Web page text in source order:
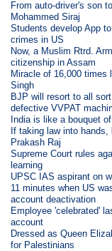
From auto-driver's son
Mohammed Siraj
Students develop App
crimes in US
Now, a Muslim Rtrd.
citizenship in Assam
Miracle of 16,000 times
Singh
BJP will resort to all
defective VVPAT
India is like a bouquet
If taking law into
Prakash Raj
Supreme Court rules
learning
UPSC IAS aspirant on
11 minutes when US
account deactivation
Employee 'celebrated'
account
Dressed as Queen
for Palestinians